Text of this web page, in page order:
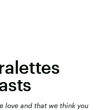
love and that we think you